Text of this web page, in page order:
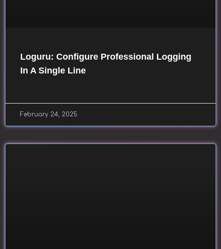
Loguru: Configure Professional Logging
In A Single Line
February 24, 2025